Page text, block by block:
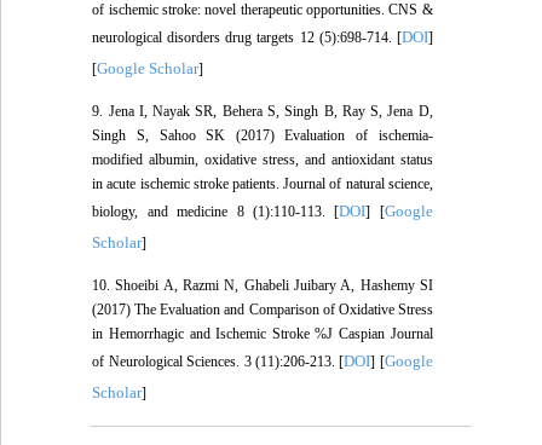
of ischemic stroke: novel therapeutic opportunities. CNS &
neurological disorders drug targets 12 (5):698-714. [DOI]
[Google Scholar]
9. Jena I, Nayak SR, Behera S, Singh B, Ray S, Jena D,
Singh S, Sahoo SK (2017) Evaluation of ischemia-
modified albumin, oxidative stress, and antioxidant status
in acute ischemic stroke patients. Journal of natural science,
biology, and medicine 8 (1):110-113. [DOI] [Google
Scholar]
10. Shoeibi A, Razmi N, Ghabeli Juibary A, Hashemy SI
(2017) The Evaluation and Comparison of Oxidative Stress
in Hemorrhagic and Ischemic Stroke %J Caspian Journal
of Neurological Sciences. 3 (11):206-213. [DOI] [Google
Scholar]